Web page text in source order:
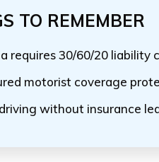
TO REMEMBER
requires 30/60/20 liability
motorist coverage
without insurance